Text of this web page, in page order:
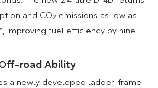
and CO2 emissions as low as
improving fuel efficiency by nine
road Ability
a newly developed ladder-frame